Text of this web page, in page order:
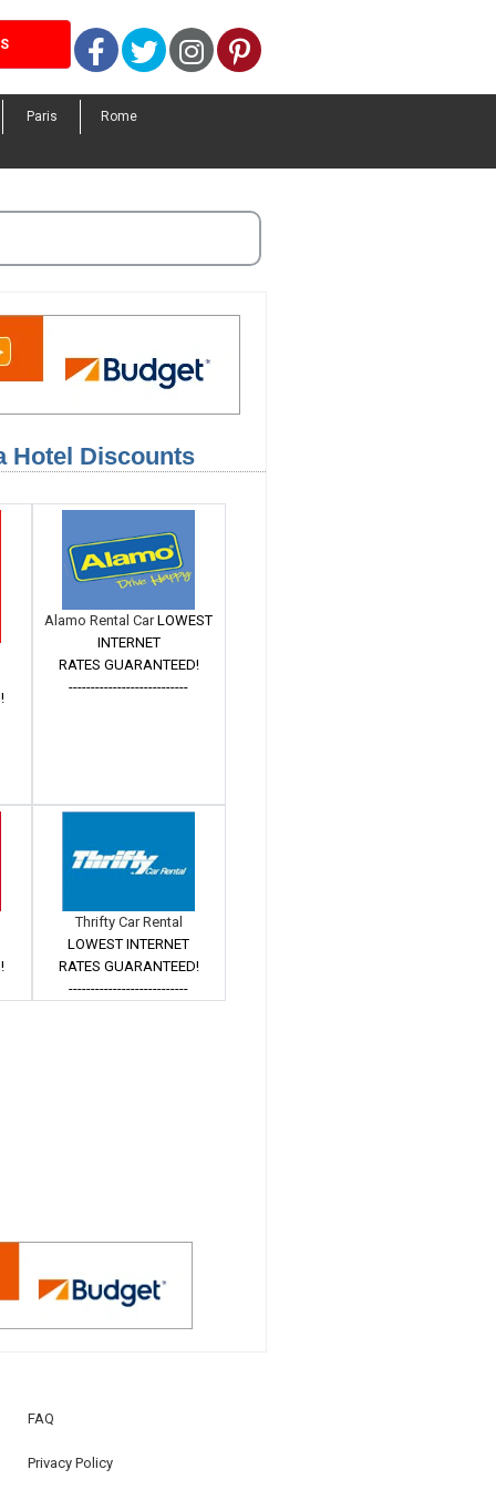
Facebook
TwitterInstagram
Pinterest
Paris Rome
Hotel Discounts
Alamo Rental CarLOWEST
INTERNET
RATES GUARANTEED!
---------------------------
Thrifty Car Rental
LOWEST INTERNET
RATES GUARANTEED!
---------------------------
FAQ
Privacy Policy